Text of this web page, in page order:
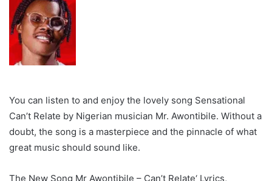
You can listen to and enjoy the lovely song Sensational
Can’t Relate by Nigerian musician Mr. Awontibile. Without a
doubt, the song is a masterpiece and the pinnacle of what
great music should sound like.
The New Song Mr Awontibile – Can’t Relate‘ Lyrics,